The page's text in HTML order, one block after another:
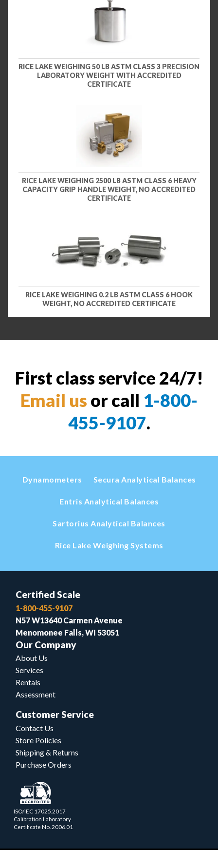
RICE LAKE WEIGHING 50 LB ASTM CLASS 3 PRECISION
LABORATORY WEIGHT WITH ACCREDITED
CERTIFICATE
RICE LAKE WEIGHING 2500 LB ASTM CLASS 6 HEAVY
CAPACITY GRIP HANDLE WEIGHT, NO ACCREDITED
CERTIFICATE
RICE LAKE WEIGHING 0.2 LB ASTM CLASS 6 HOOK
WEIGHT, NO ACCREDITED CERTIFICATE
First class service 24/7!
Email us or call 1-800-
455-9107.
Dynamometers Secura Analytical Balances
Entris Analytical Balances
Sartorius Analytical Balances
Rice Lake Weighing Systems
Certified Scale
1-800-455-9107
N57 W13640 Carmen Avenue
Menomonee Falls, WI 53051
Our Company
About Us
Services
Rentals
Assessment
Customer Service
Contact Us
Store Policies
Shipping & Returns
Purchase Orders
ISO/IEC 17025.2017
Calibration Laboratory
Certificate No. 2006.01